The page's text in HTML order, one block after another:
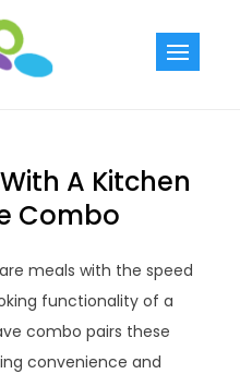
A Kitchen
Combo
meals with the speed
functionality of a
combo pairs these
convenience and